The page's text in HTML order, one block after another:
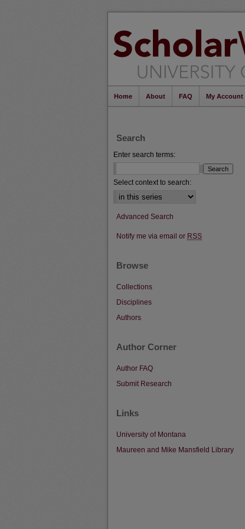
Home About FAQ My Account
Search
Enter search terms:
Select context to search:
Advanced Search
Notify me via email or RSS
Browse
Collections
Disciplines
Authors
Author Corner
Author FAQ
Submit Research
Links
University of Montana
Maureen and Mike Mansfield Library